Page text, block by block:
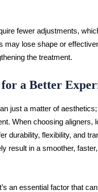
fewer adjustments,
may lose shape or
the treatment.
a Better
just a matter of
When choosing aligners,
durability, flexibility, and
result in a smoother,
an essential factor that